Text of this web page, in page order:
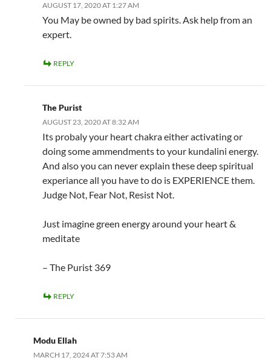
AUGUST 17, 2020 AT 1:27 AM
You May be owned by bad spirits. Ask help from an
expert.
REPLY
The Purist
AUGUST 23, 2020 AT 8:32 AM
Its probaly your heart chakra either activating or
doing some ammendments to your kundalini energy.
And also you can never explain these deep spiritual
experiance all you have to do is EXPERIENCE them.
Judge Not, Fear Not, Resist Not.
Just imagine green energy around your heart &
meditate
– The Purist 369
REPLY
Modu Ellah
MARCH 17, 2024 AT 7:53 AM